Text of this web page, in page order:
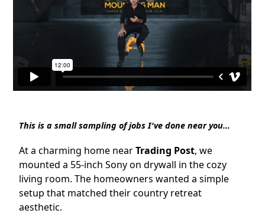
This is a small sampling of jobs I've done near you...
At a charming home nearTrading Post, we
mounted a 55-inch Sony on drywall in the cozy
living room. The homeowners wanted a simple
setup that matched their country retreat
aesthetic.